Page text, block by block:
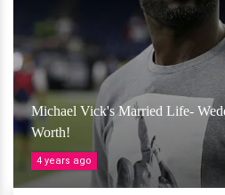
Michael Vick's Married Life-
Worth!
4 years ago